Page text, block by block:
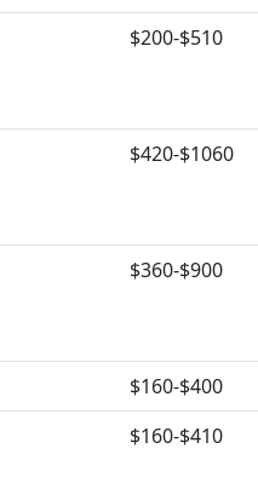
$200-$510
$420-$1060
$360-$900
$160-$400
$160-$410